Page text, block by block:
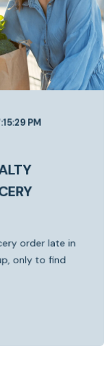
PM
order late in
only to find